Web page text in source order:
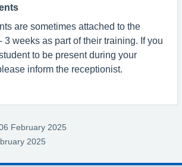
are sometimes attached to the
3 weeks as part of their training. If you
to be present during your
inform the receptionist.
February 2025
2025